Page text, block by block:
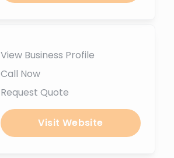
View Business Profile
Call Now
Request Quote
Visit Website